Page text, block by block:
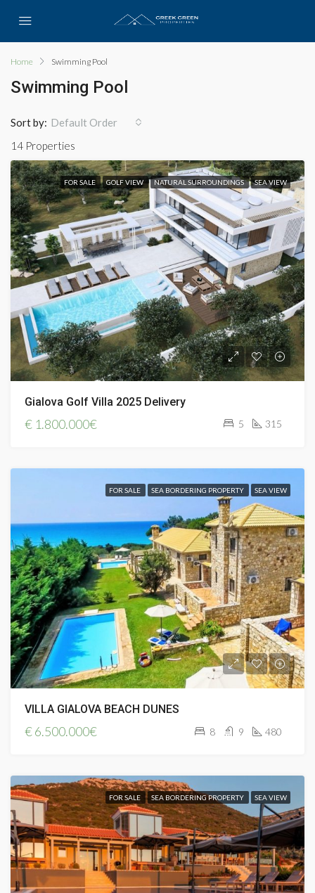
Home Swimming Pool
Swimming Pool
14 Properties
Sort by: Default Order
FOR SALE GOLF VIEW NATURAL SURROUNDINGS SEA VIEW
Gialova Golf Villa 2025 Delivery
€ 1.800.000€ 5 315
FOR SALE SEA BORDERING PROPERTY SEA VIEW
VILLA GIALOVA BEACH DUNES
€6.500.000€ 8 9 480
FOR SALE SEA BORDERING PROPERTY SEA VIEW